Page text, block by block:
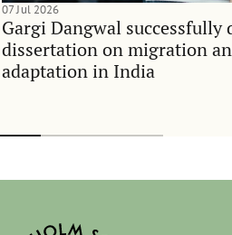
Gargi Dangwal successfully
dissertation on migration
adaptation in India
07 Jul 2026